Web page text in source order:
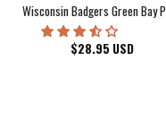
Wisconsin Badgers Green Bay
$28.95 USD